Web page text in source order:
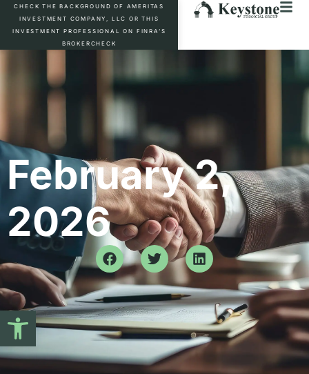
Open toolbar
CHECK THE BACKGROUND OF AMERITAS
INVESTMENT COMPANY, LLC OR THIS
INVESTMENT PROFESSIONAL ON FINRA’S
BROKERCHECK
February 2,
2026